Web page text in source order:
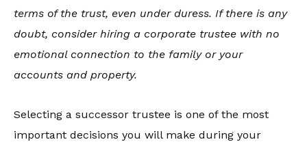
terms of the trust, even under duress. If there is any
doubt, consider hiring a corporate trustee with no
emotional connection to the family or your
accounts and property.
Selecting a successor trustee is one of the most
important decisions you will make during your